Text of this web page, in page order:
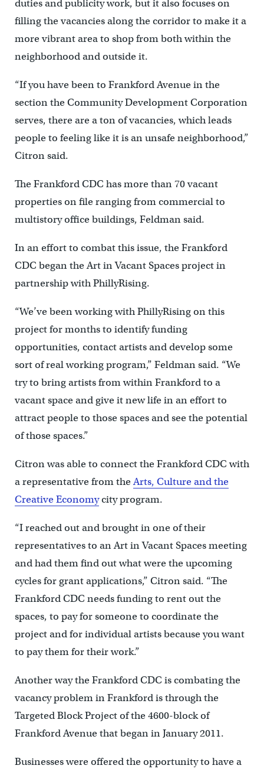
duties and publicity work, but it also focuses on
filling the vacancies along the corridor to make it a
more vibrant area to shop from both within the
neighborhood and outside it.
“If you have been to Frankford Avenue in the
section the Community Development Corporation
serves, there are a ton of vacancies, which leads
people to feeling like it is an unsafe neighborhood,”
Citron said.
The Frankford CDC has more than 70 vacant
properties on file ranging from commercial to
multistory office buildings, Feldman said.
In an effort to combat this issue, the Frankford
CDC began the Art in Vacant Spaces project in
partnership with PhillyRising.
“We’ve been working with PhillyRising on this
project for months to identify funding
opportunities, contact artists and develop some
sort of real working program,” Feldman said. “We
try to bring artists from within Frankford to a
vacant space and give it new life in an effort to
attract people to those spaces and see the potential
of those spaces.”
Citron was able to connect the Frankford CDC with
a representative from theArts, Culture and the
Creative Economycity program.
“I reached out and brought in one of their
representatives to an Art in Vacant Spaces meeting
and had them find out what were the upcoming
cycles for grant applications,” Citron said. “The
Frankford CDC needs funding to rent out the
spaces, to pay for someone to coordinate the
project and for individual artists because you want
to pay them for their work.”
Another way the Frankford CDC is combating the
vacancy problem in Frankford is through the
Targeted Block Project of the 4600-block of
Frankford Avenue that began in January 2011.
Businesses were offered the opportunity to have a